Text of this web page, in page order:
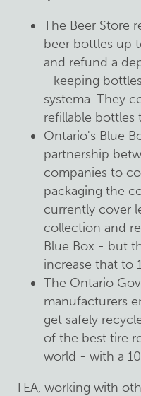
The Beer Store
beer bottles up
and refund a
- keeping
systema. They
refillable bottles
Ontario's Blue
partnership
companies to
packaging the
currently cover
collection and
Blue Box - but
increase that to
The Ontario
manufacturers
get safely
of the best tire
world - with a
TEA, working with